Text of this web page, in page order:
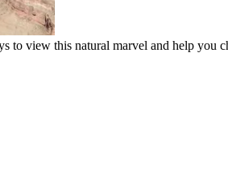
view this natural marvel and help you